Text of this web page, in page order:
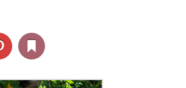
SPORTS
DELIVERY